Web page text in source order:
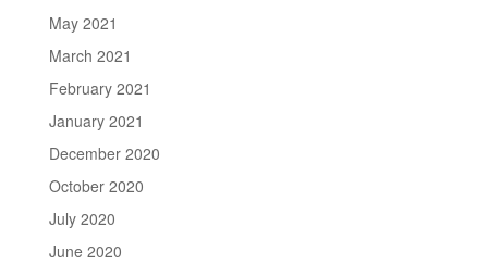
May 2021
March 2021
February 2021
January 2021
December 2020
October 2020
July 2020
June 2020